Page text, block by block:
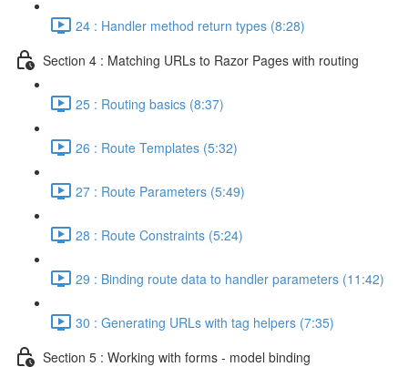
24 : Handler method return types (8:28)
Section 4 : Matching URLs to Razor Pages with routing
25 : Routing basics (8:37)
26 : Route Templates (5:32)
27 : Route Parameters (5:49)
28 : Route Constraints (5:24)
29 : Binding route data to handler parameters (11:42)
30 : Generating URLs with tag helpers (7:35)
Section 5 : Working with forms - model binding